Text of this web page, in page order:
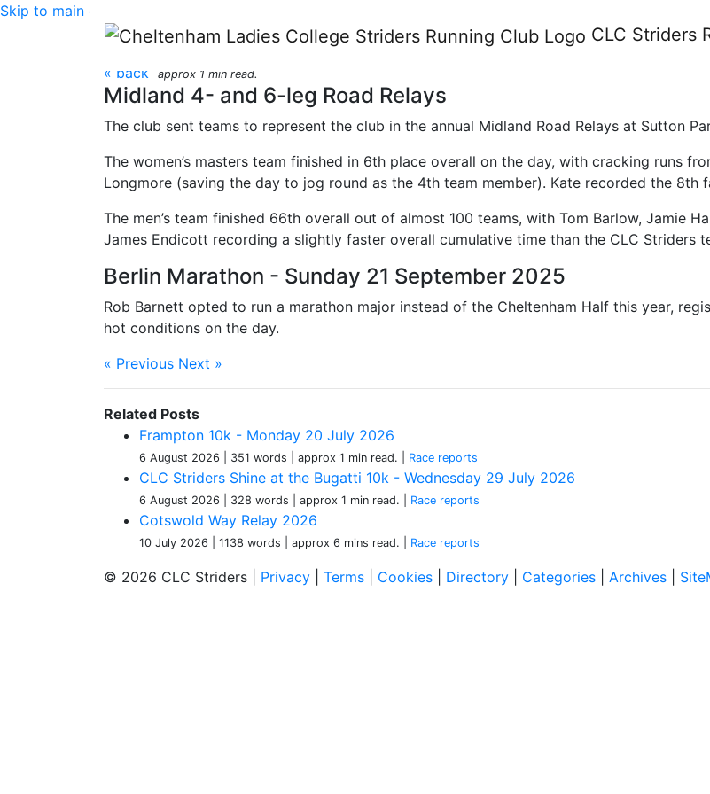
Skip to main content
CLC Striders
CLC Striders race reports
« back approx 1 min read.
Midland 4- and 6-leg Road Relays
The club sent teams to represent the club in the annual Midland Road Relays at Sutton
The women’s masters team finished in 6th place overall on the day, with cracking runs
Longmore (saving the day to jog round as the 4th team member). Kate recorded the 8th
The men’s team finished 66th overall out of almost 100 teams, with Tom Barlow, Jamie
James Endicott recording a slightly faster overall cumulative time than the CLC Striders
Berlin Marathon - Sunday 21 September 2025
Rob Barnett opted to run a marathon major instead of the Cheltenham Half this year,
hot conditions on the day.
« Previous Next »
Related Posts
Frampton 10k - Monday 20 July 2026
6 August 2026 | 351 words | approx 1 min read. Race reports
CLC Striders Shine at the Bugatti 10k - Wednesday 29 July 2026
6 August 2026 | 328 words | approx 1 min read. Race reports
Cotswold Way Relay 2026
10 July 2026 | 1138 words | approx 6 mins read. Race reports
© 2026 CLC Striders | Privacy Terms Cookies Directory Categories Archives